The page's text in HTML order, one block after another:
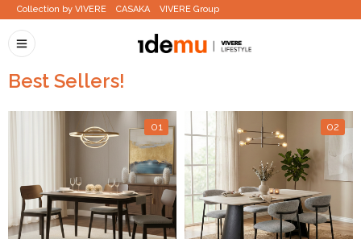
Collection by VIVERE CASAKA VIVERE Group
Best Sellers!
01 02